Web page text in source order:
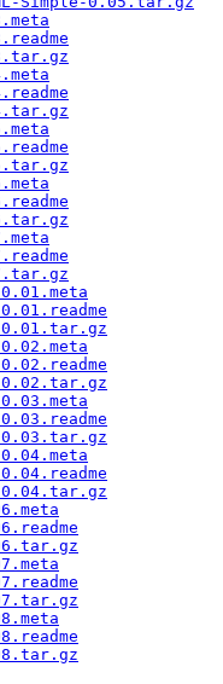
0.01.tar.gz
0.02.tar.gz
0.03.tar.gz
0.04.tar.gz